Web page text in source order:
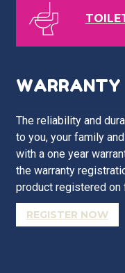
WARRANTY
The reliability and
to you, your family
with a one year
the warranty
product registered on
REGISTER NOW